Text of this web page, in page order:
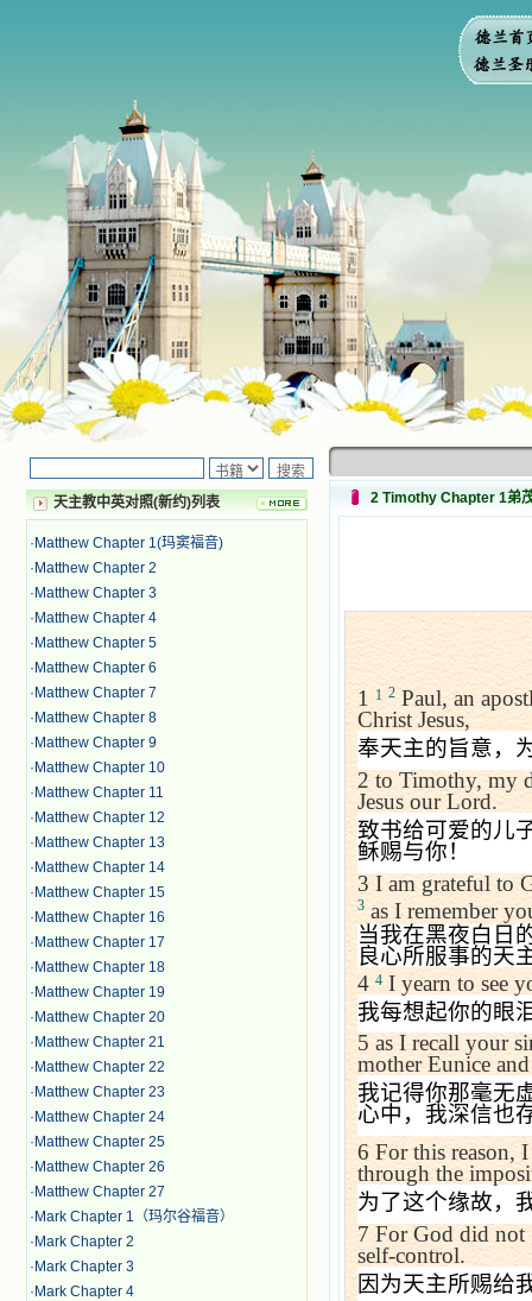
天主教中英对照(新约)列表
· Matthew Chapter 1(玛窦福音)
· Matthew Chapter 2
· Matthew Chapter 3
· Matthew Chapter 4
· Matthew Chapter 5
· Matthew Chapter 6
· Matthew Chapter 7
· Matthew Chapter 8
· Matthew Chapter 9
· Matthew Chapter 10
· Matthew Chapter 11
· Matthew Chapter 12
· Matthew Chapter 13
· Matthew Chapter 14
· Matthew Chapter 15
· Matthew Chapter 16
· Matthew Chapter 17
· Matthew Chapter 18
· Matthew Chapter 19
· Matthew Chapter 20
· Matthew Chapter 21
· Matthew Chapter 22
· Matthew Chapter 23
· Matthew Chapter 24
· Matthew Chapter 25
· Matthew Chapter 26
· Matthew Chapter 27
· Mark Chapter 1（玛尔谷福音）
· Mark Chapter 2
· Mark Chapter 3
· Mark Chapter 4
2 Timothy Chapter 1弟
1 1 2 Paul, an
Christ Jesus,
奉天主的旨意，
2 to Timothy, my
Jesus our Lord.
致书给可爱的儿
稣赐与你！
3 I am grateful to
3 as I remember
当我在黑夜白日
良心所服事的天
4 4 I yearn to see
我每想起你的眼
5 as I recall your
mother Eunice
我记得你那毫无
心中，我深信也
6 For this reason,
through the
为了这个缘故，
7 For God did not
self-control.
因为天主所赐给